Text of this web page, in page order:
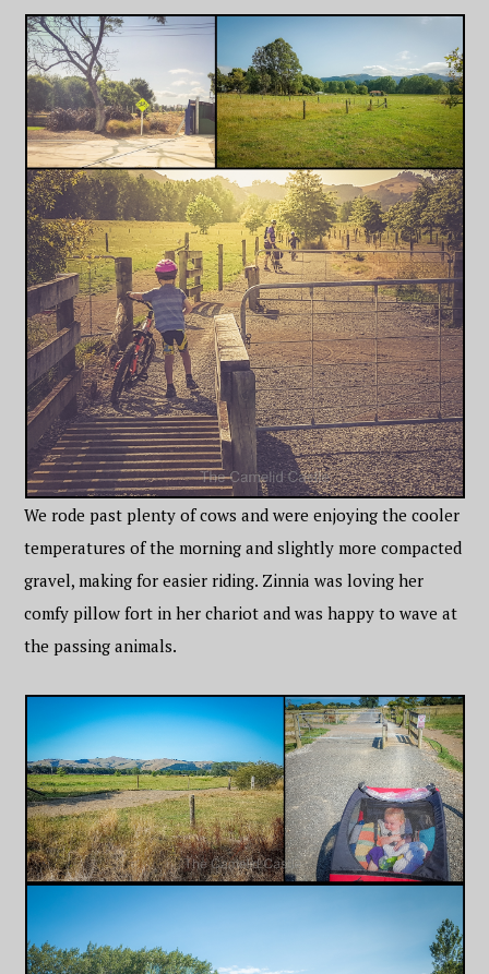
We rode past plenty of cows and were enjoying the cooler
temperatures of the morning and slightly more compacted
gravel, making for easier riding. Zinnia was loving her
comfy pillow fort in her chariot and was happy to wave at
the passing animals.